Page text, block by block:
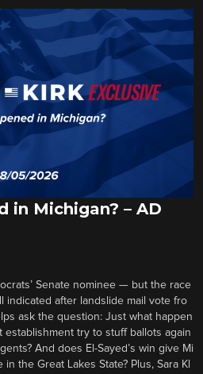
in Michigan? – AD
Senate nominee — but the race
indicated after landslide mail vote fro
ask the question: Just what happen
establishment try to stuff ballots again
And does El-Sayed’s win give Mi
the Great Lakes State? Plus, Sara Kl